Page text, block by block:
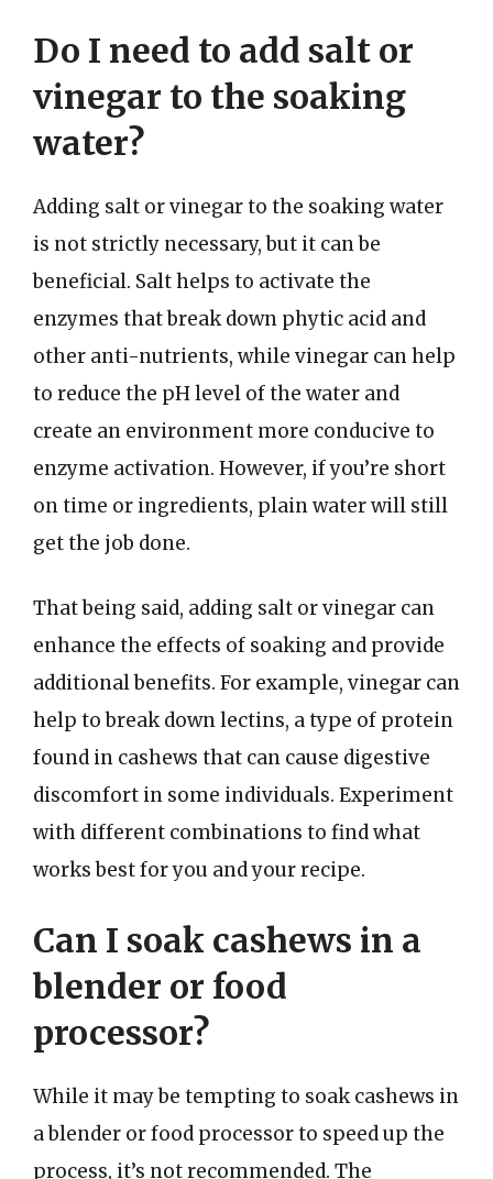
Do I need to add salt or
vinegar to the soaking
water?
Adding salt or vinegar to the soaking water
is not strictly necessary, but it can be
beneficial. Salt helps to activate the
enzymes that break down phytic acid and
other anti-nutrients, while vinegar can help
to reduce the pH level of the water and
create an environment more conducive to
enzyme activation. However, if you’re short
on time or ingredients, plain water will still
get the job done.
That being said, adding salt or vinegar can
enhance the effects of soaking and provide
additional benefits. For example, vinegar can
help to break down lectins, a type of protein
found in cashews that can cause digestive
discomfort in some individuals. Experiment
with different combinations to find what
works best for you and your recipe.
Can I soak cashews in a
blender or food
processor?
While it may be tempting to soak cashews in
a blender or food processor to speed up the
process, it’s not recommended. The